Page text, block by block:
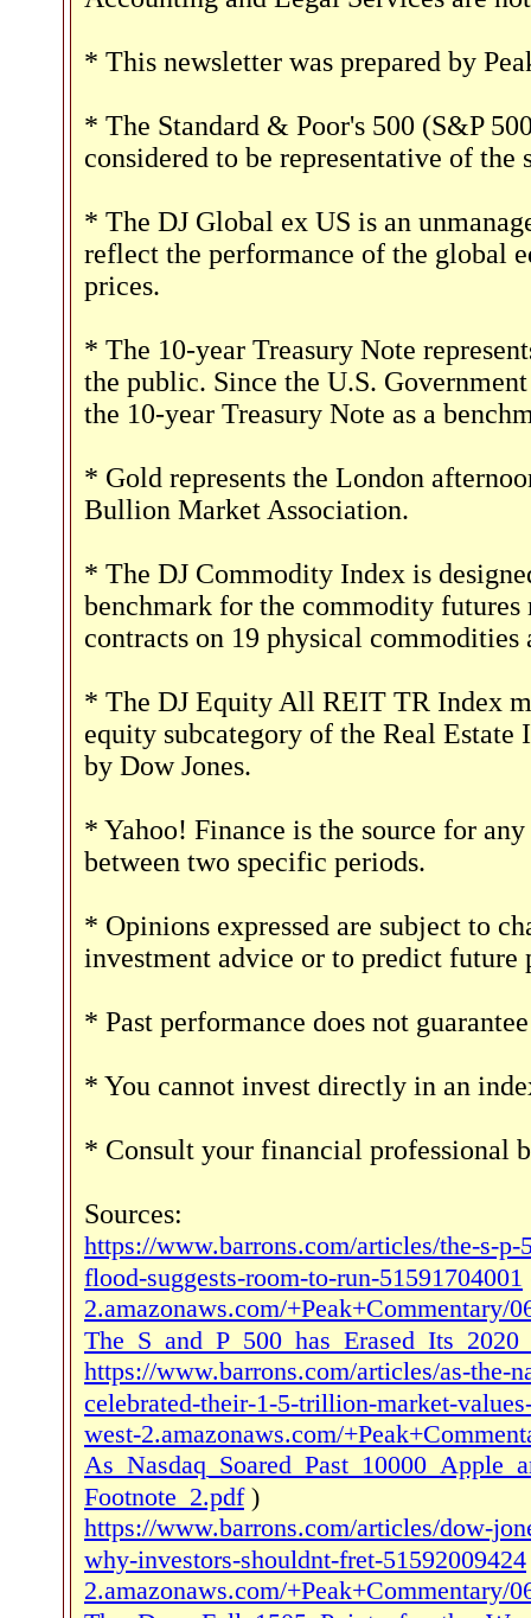
* This newsletter was prepared by
* The Standard & Poor's 500 (S&P
considered to be representative of the
* The DJ Global ex US is an
reflect the performance of the global
prices.
* The 10-year Treasury Note
the public. Since the U.S.
the 10-year Treasury Note as a
* Gold represents the London
Bullion Market Association.
* The DJ Commodity Index is
benchmark for the commodity
contracts on 19 physical commodities
* The DJ Equity All REIT TR Index
equity subcategory of the Real
by Dow Jones.
* Yahoo! Finance is the source for
between two specific periods.
* Opinions expressed are subject to
investment advice or to predict future
* Past performance does not
* You cannot invest directly in an
* Consult your financial professional
Sources:
https://www.barrons.com/articles/the-s-p-
flood-suggests-room-to-run-51591704001
2.amazonaws.com/+Peak+Commentary/
https://www.barrons.com/articles/as-the-
celebrated-their-1-5-trillion-market-
west-2.amazonaws.com/
Footnote_2.pdf )
https://www.barrons.com/articles/dow-
why-investors-shouldnt-fret-51592009424
2.amazonaws.com/+Peak+Commentary/